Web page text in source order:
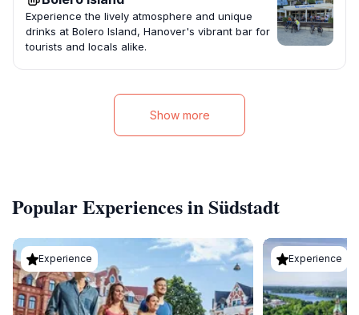
Experience the lively atmosphere and unique
drinks at Bolero Island, Hanover's vibrant bar for
tourists and locals alike.
Show more
Popular Experiences in Südstadt
Experience Experience